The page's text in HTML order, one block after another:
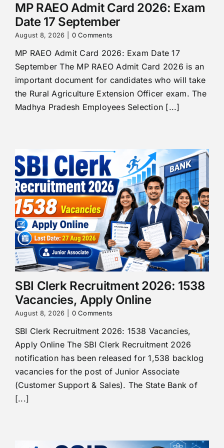
MP RAEO Admit Card 2026: Exam
Date 17 September
August 8, 2026 0 Comments
MP RAEO Admit Card 2026: Exam Date 17
September The MP RAEO Admit Card 2026 is an
important document for candidates who will take
the Rural Agriculture Extension Officer exam. The
Madhya Pradesh Employees Selection [...]
SBI Clerk Recruitment 2026: 1538
Vacancies, Apply Online
August 8, 2026 0 Comments
SBI Clerk Recruitment 2026: 1538 Vacancies,
Apply Online The SBI Clerk Recruitment 2026
notification has been released for 1,538 backlog
vacancies for the post of Junior Associate
(Customer Support & Sales). The State Bank of
[...]